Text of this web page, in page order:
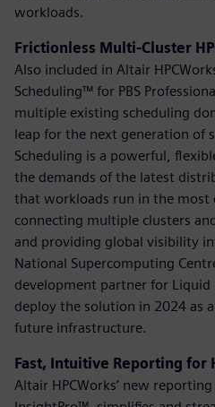
workloads.
Frictionless Multi-Cluster
Also included in Altair
Scheduling™ for PBS
multiple existing scheduling
leap for the next generation of
Scheduling is a powerful,
the demands of the latest
that workloads run in the most
connecting multiple clusters
and providing global visibility
National Supercomputing
development partner for Liquid
deploy the solution in 2024 as
future infrastructure.
Fast, Intuitive Reporting for
Altair HPCWorks’ new